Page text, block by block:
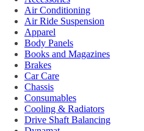
Air Conditioning
Air Ride Suspension
Apparel
Body Panels
Books and Magazines
Brakes
Car Care
Chassis
Consumables
Cooling & Radiators
Drive Shaft Balancing